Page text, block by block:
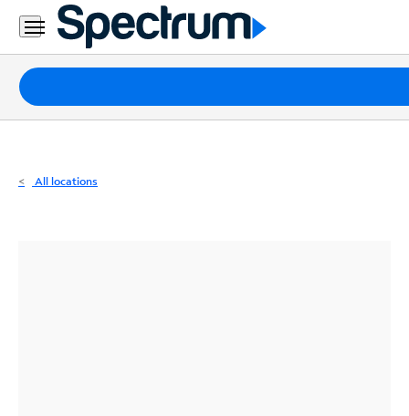
Residential
Business
Packages
Internet
All locations